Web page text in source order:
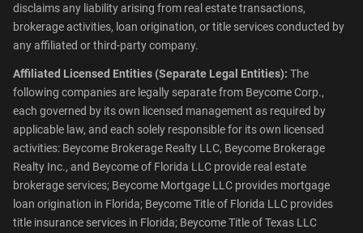
disclaims any liability arising from real estate transactions,
brokerage activities, loan origination, or title services conducted by
any affiliated or third-party company.
Affiliated Licensed Entities (Separate Legal Entities): The
following companies are legally separate from Beycome Corp.,
each governed by its own licensed management as required by
applicable law, and each solely responsible for its own licensed
activities: Beycome Brokerage Realty LLC, Beycome Brokerage
Realty Inc., and Beycome of Florida LLC provide real estate
brokerage services; Beycome Mortgage LLC provides mortgage
loan origination in Florida; Beycome Title of Florida LLC provides
title insurance services in Florida; Beycome Title of Texas LLC